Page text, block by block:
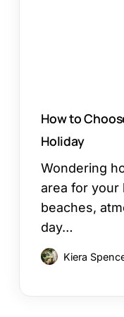
How to
Holiday
Wondering
area for your
beaches,
day…
Kiera